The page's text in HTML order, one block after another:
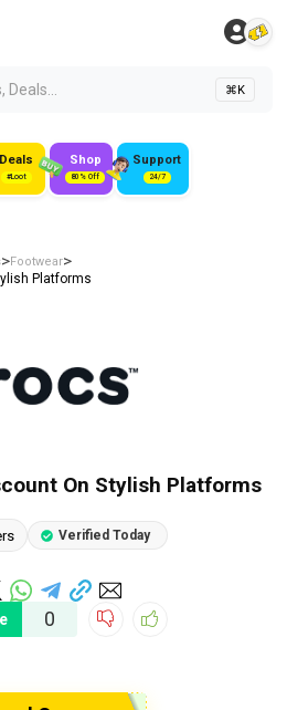
⌘K
Deals
#Loot
Shop
80% Off
Support
24/7
>Footwear>
Platforms
On Stylish Platforms
Verified Today
0